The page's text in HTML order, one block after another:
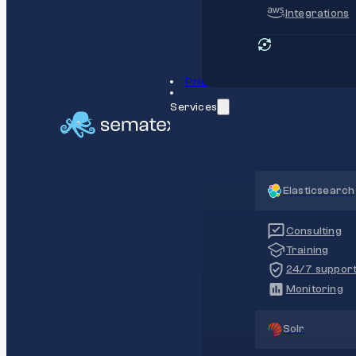
Integrations
Pricing
Services
Elasticsearch
Consulting
Training
24/7
Monitoring
Solr